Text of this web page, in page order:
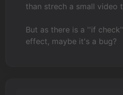
than strech a small video
But as there is a ''if
effect, maybe it's a bug?